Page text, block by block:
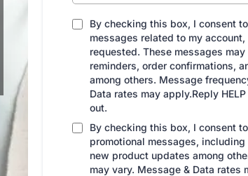
By checking this box, I consent
messages related to my
requested. These messages
reminders, order confirmations,
among others. Message
Data rates may apply.Reply
out.
By checking this box, I consent
promotional messages,
new product updates among
may vary. Message & Data rates